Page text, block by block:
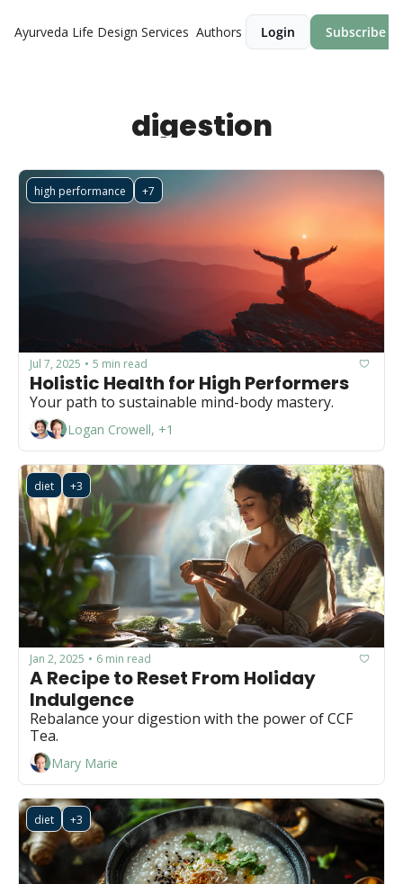
Ayurveda Life Design Services Authors Login Subscribe
digestion
high performance +7
Jul 7, 2025 • 5 min read
Holistic Health for High Performers
Your path to sustainable mind-body mastery.
Logan Crowell, +1
diet +3
Jan 2, 2025 • 6 min read
A Recipe to Reset From Holiday
Rebalance your digestion with the power of CCF
Tea.
Mary Marie
diet +3